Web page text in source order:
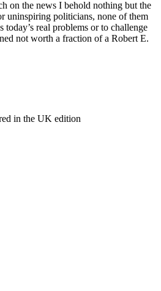
on the news I behold nothing but the
uninspiring politicians, none of them
today’s real problems or to challenge
not worth a fraction of a Robert E.
in the UK edition